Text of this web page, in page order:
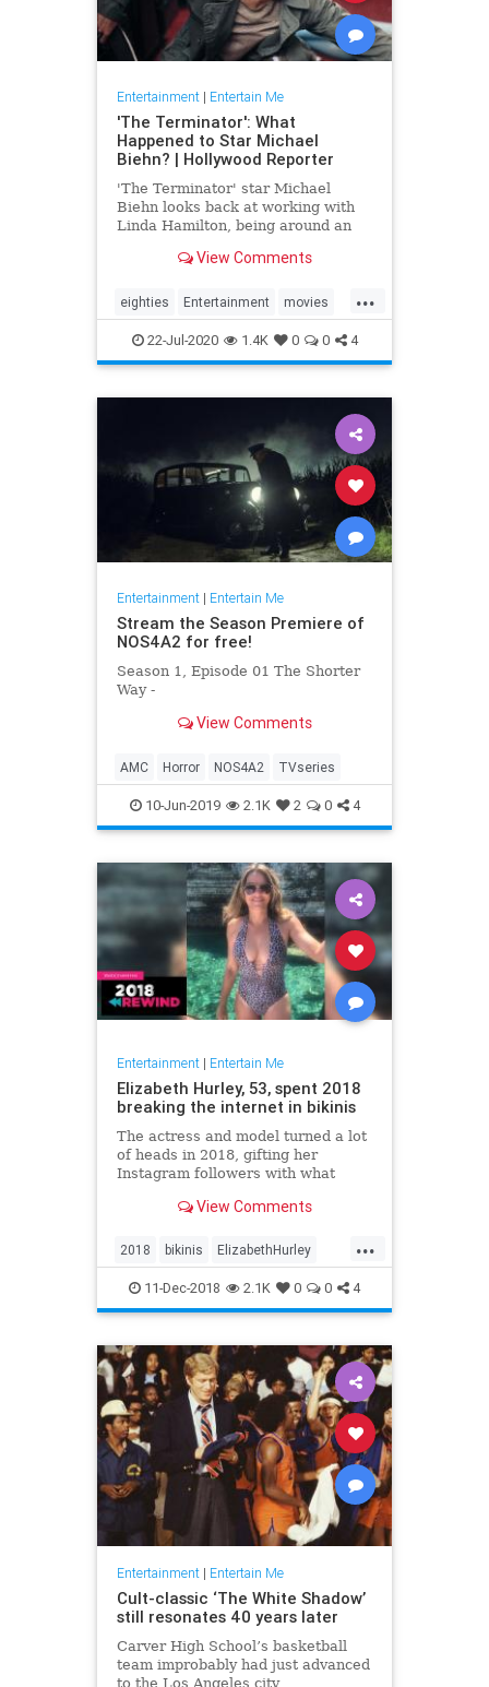
Entertainment| Entertain Me
'The Terminator': What
Happened to Star Michael
Biehn? | Hollywood Reporter
'The Terminator' star Michael
Biehn looks back at working with
Linda Hamilton, being around an
disappointment at not being cast in
View Comments
...
eighties Entertainment movies
scifi terminator
22-Jul-2020 1.4K 0 0 4
Entertainment| Entertain Me
Stream the Season Premiere of
NOS4A2 for free!
Season 1, Episode 01 The Shorter
Way -
View Comments
AMC Horror NOS4A2 TVseries
10-Jun-2019 2.1K 2 0 4
Entertainment| Entertain Me
Elizabeth Hurley, 53, spent 2018
breaking the internet in bikinis
The actress and model turned a lot
of heads in 2018, gifting her
Instagram followers with what
each post. And no one’s
View Comments
...
2018 bikinis ElizabethHurley
elizabethhurley1 Instagram
photos
11-Dec-2018 2.1K 0 0 4
Entertainment| Entertain Me
Cult-classic ‘The White Shadow’
still resonates 40 years later
Carver High School’s basketball
team improbably had just advanced
to the Los Angeles city